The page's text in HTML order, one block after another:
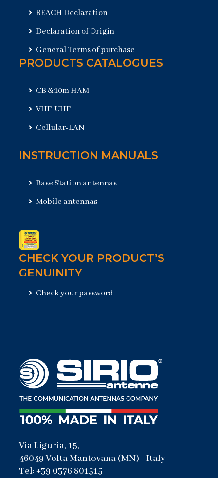
REACH Declaration
Declaration of Origin
General Terms of purchase
PRODUCTS CATALOGUES
CB & 10m HAM
VHF-UHF
Cellular-LAN
INSTRUCTION MANUALS
Base Station antennas
Mobile antennas
CHECK YOUR PRODUCT’S
GENUINITY
Check your password
Via Liguria, 15,
46049 Volta Mantovana (MN) - Italy
Tel: +39 0376 801515